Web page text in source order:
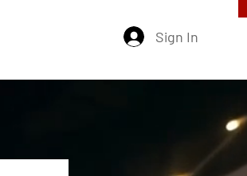
Sign In